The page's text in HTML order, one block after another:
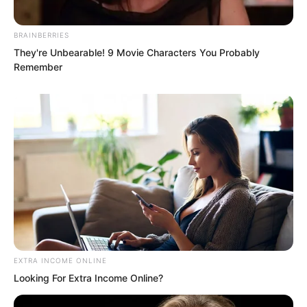
That was to seek revenge on him.
BRAINBERRIES
They're Unbearable! 9 Movie Characters You Probably
Remember
EXTRA INCOME ONLINE
Looking For Extra Income Online?